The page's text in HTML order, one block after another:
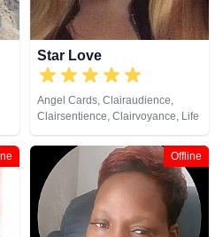
Star Love
Angel Cards, Clairaudience,
Clairsentience, Clairvoyance, Life
Coaching, Natural Psychic,
Pendulum, Tarot Cards
Offline